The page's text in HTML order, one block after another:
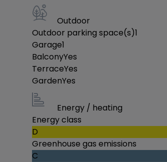
Outdoor
Outdoor parking space(s)1
Garage1
BalconyYes
TerraceYes
GardenYes
Energy / heating
Energy class
D
Greenhouse gas emissions
C